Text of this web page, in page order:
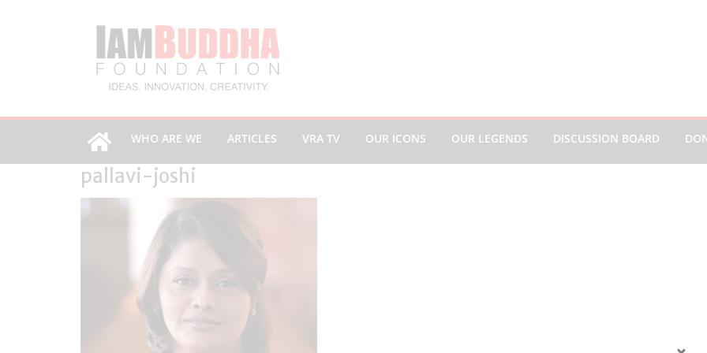
WHO ARE WE ARTICLES VRA TV OUR ICONS OUR LEGENDS DISCUSSION BOARD
pallavi-joshi